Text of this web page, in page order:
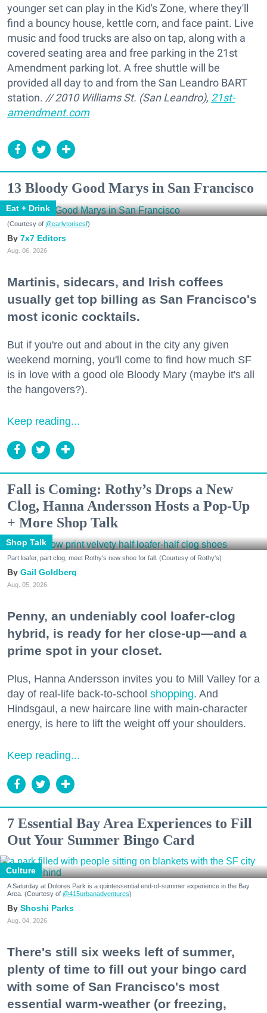
younger set can play in the Kid's Zone, where they'll
find a bouncy house, kettle corn, and face paint. Live
music and food trucks are also on tap, along with a
covered seating area and free parking in the 21st
Amendment parking lot. A free shuttle will be
provided all day to and from the San Leandro BART
station. // 2010 Williams St. (San Leandro), 21st-
amendment.com
13 Bloody Good Marys in San Francisco
Eat + Drink
(Courtesy of @earlytorisesf)
7x7 Editors
Aug. 06, 2026
Martinis, sidecars, and Irish coffees
usually get top billing as San Francisco's
most iconic cocktails.
But if you're out and about in the city any given
weekend morning, you'll come to find how much SF
is in love with a good ole Bloody Mary (maybe it's all
the hangovers?).
Keep reading...
Fall is Coming: Rothy’s Drops a New
Clog, Hanna Andersson Hosts a Pop-Up
+ More Shop Talk
Shop Talk
Part loafer, part clog, meet Rothy's new shoe for fall. (Courtesy of Rothy's)
Gail Goldberg
Aug. 05, 2026
Penny, an undeniably cool loafer-clog
hybrid, is ready for her close-up—and a
prime spot in your closet.
Plus, Hanna Andersson invites you to Mill Valley for a
day of real-life back-to-school shopping. And
Hindsgaul, a new haircare line with main-character
energy, is here to lift the weight off your shoulders.
Keep reading...
7 Essential Bay Area Experiences to Fill
Out Your Summer Bingo Card
Culture
A Saturday at Dolores Park is a quintessential end-of-summer experience in the Bay
Area. (Courtesy of @415urbanadventures)
Shoshi Parks
Aug. 04, 2026
There's still six weeks left of summer,
plenty of time to fill out your bingo card
with some of San Francisco's most
essential warm-weather (or freezing,